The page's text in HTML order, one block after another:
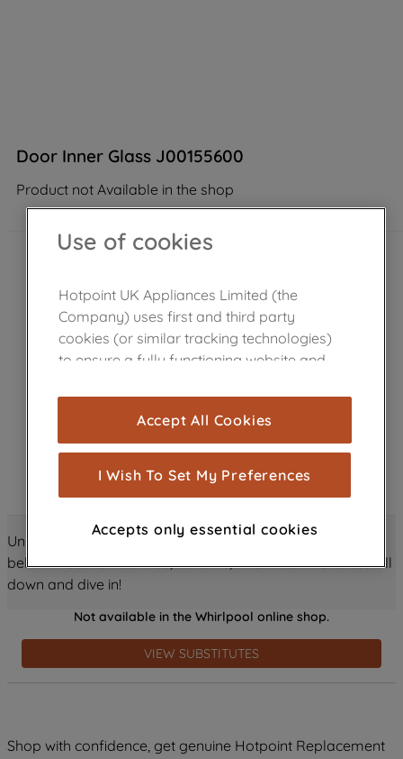
Door Inner Glass J00155600
Product not Available in the shop
Unlock all the amazing details about this product just
below! Discover features, benefits, and much more – scroll
down and dive in!
Not available in the Whirlpool online shop.
VIEW SUBSTITUTES
Shop with confidence, get genuine Hotpoint Replacement
Use of cookies
Hotpoint UK Appliances Limited (the
Company) uses first and third party
cookies (or similar tracking technologies)
to ensure a fully functioning website and
cookies), and with your consent, cookies
are used for statistics and audience
measurement (performance cookies), to
show you advertising tailored to your
browsing habits, interactions with our
through third parties and on other
improve the effectiveness of our
profiling cookies). See our Cookie
Noticeand Privacy Noticefor more
information about how we use cookies
and process personal data.
accepting" button at the top right, only
Accept All Cookies
I Wish To Set My Preferences
Accepts only essential cookies